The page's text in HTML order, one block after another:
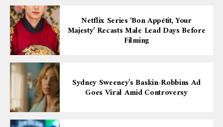
Netflix Series ‘Bon Appétit, Your
Majesty’ Recasts Male Lead Days Before
Filming
Sydney Sweeney’s Baskin-Robbins Ad
Goes Viral Amid Controversy